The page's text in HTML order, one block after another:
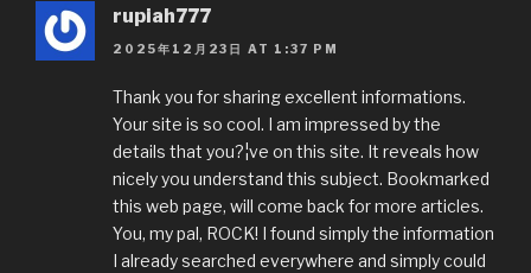
rupiah777
2025年12月23日 AT 1:37 PM
Thank you for sharing excellent informations.
Your site is so cool. I am impressed by the
details that you?¦ve on this site. It reveals how
nicely you understand this subject. Bookmarked
this web page, will come back for more articles.
You, my pal, ROCK! I found simply the information
I already searched everywhere and simply could